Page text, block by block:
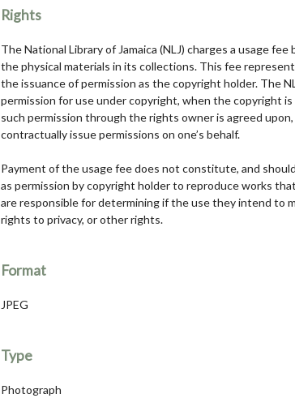
Rights
The National Library of Jamaica (NLJ) charges a usage
the physical materials in its collections. This fee
the issuance of permission as the copyright holder. The
permission for use under copyright, when the copyright
such permission through the rights owner is agreed
contractually issue permissions on one’s behalf.
Payment of the usage fee does not constitute, and
as permission by copyright holder to reproduce works
are responsible for determining if the use they intend to
rights to privacy, or other rights.
Format
JPEG
Type
Photograph